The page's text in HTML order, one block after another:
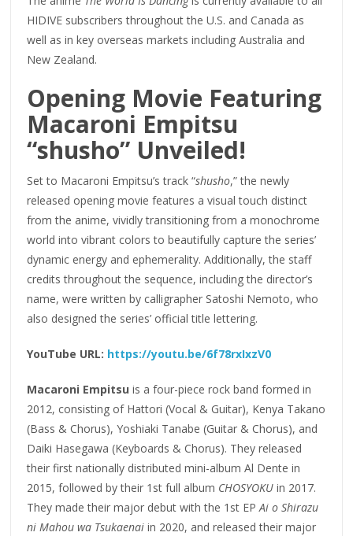
HIDIVE subscribers throughout the U.S. and Canada as
well as in key overseas markets including Australia and
New Zealand.
Opening Movie Featuring
Macaroni Empitsu
“shusho” Unveiled!
Set to Macaroni Empitsu’s track “shusho,” the newly
released opening movie features a visual touch distinct
from the anime, vividly transitioning from a monochrome
world into vibrant colors to beautifully capture the series’
dynamic energy and ephemerality. Additionally, the staff
credits throughout the sequence, including the director’s
name, were written by calligrapher Satoshi Nemoto, who
also designed the series’ official title lettering.
YouTube URL: https://youtu.be/6f78rxIxzV0
Macaroni Empitsu is a four-piece rock band formed in
2012, consisting of Hattori (Vocal & Guitar), Kenya Takano
(Bass & Chorus), Yoshiaki Tanabe (Guitar & Chorus), and
Daiki Hasegawa (Keyboards & Chorus). They released
their first nationally distributed mini-album Al Dente in
2015, followed by their 1st full album CHOSYOKU in 2017.
They made their major debut with the 1st EPAi o Shirazu
ni Mahou wa Tsukaenai in 2020, and released their major